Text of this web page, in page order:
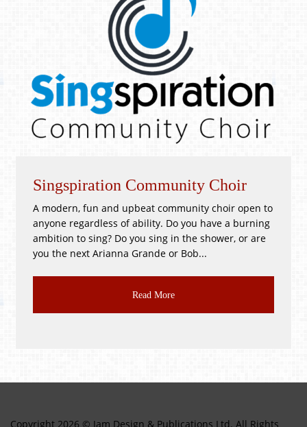
Community Choir
fun and upbeat community choir open to
regardless of ability. Do you have a burning
to sing? Do you sing in the shower, or are
next Arianna Grande or Bob...
!GOOD as
PR3 2BH
Good as
Copyright 2026 © Jam Design & Publications Ltd. All Rights